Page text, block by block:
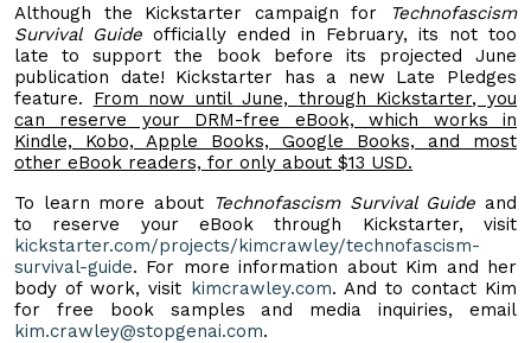
Although the Kickstarter campaign for
Technofascism
Survival Guide officially ended in February, its not too
late to support the book before its projected June
publication date! Kickstarter has a new Late Pledges
feature. From now until June, through Kickstarter, you
can reserve your DRM-free eBook, which works in
Kindle, Kobo, Apple Books, Google Books, and most
other eBook readers, for only about $13 USD.
To learn more about Technofascism Survival Guide and
to reserve your eBook through Kickstarter, visit
kickstarter.com/projects/kimcrawley/technofascism-
survival-guide. For more information about Kim and her
body of work, visit kimcrawley.com. And to contact Kim
for free book samples and media inquiries, email
kim.crawley@stopgenai.com.